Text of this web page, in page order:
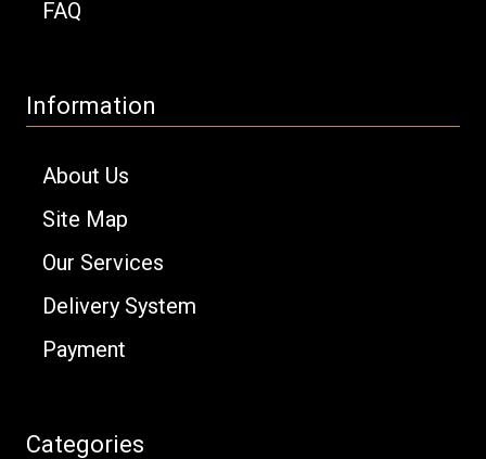
FAQ
Information
About Us
Site Map
Our Services
Delivery System
Payment
Categories